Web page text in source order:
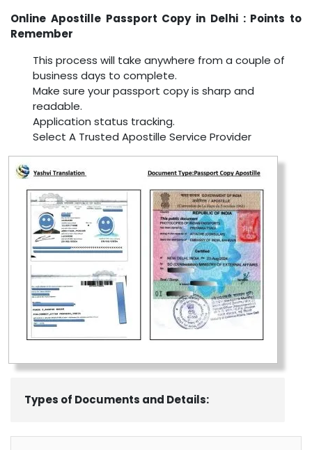
Online Apostille Passport Copy in Delhi : Points to
Remember
This process will take anywhere from a couple of
business days to complete.
Make sure your passport copy is sharp and
readable.
Application status tracking.
Select A Trusted Apostille Service Provider
Types of Documents and Details: